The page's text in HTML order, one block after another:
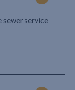
sewer service